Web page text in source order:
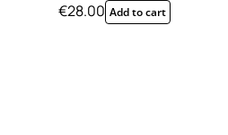
€28.00 Add to cart